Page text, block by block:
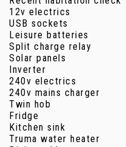
12v electrics
USB sockets
Leisure batteries
Split charge relay
Solar panels
Inverter
240v electrics
240v mains charger
Twin hob
Fridge
Kitchen sink
Truma water heater